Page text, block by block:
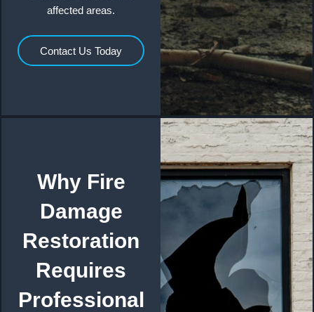
affected areas.
Contact Us Today
Why Fire
Damage
Restoration
Requires
Professional